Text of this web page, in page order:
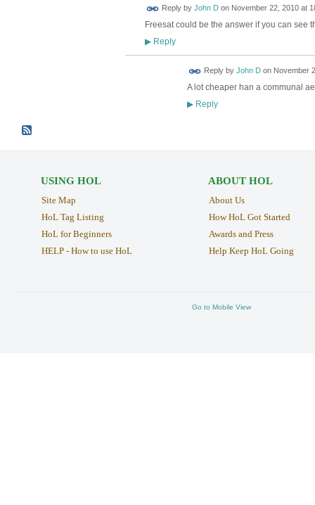
Reply by John Don November 22, 2010 at
Freesat could be the answer if you can see
▶Reply
Reply by John Don November
A lot cheaper han a communal
▶Reply
USING HOL
Site Map
HoL Tag Listing
HoL for Beginners
HELP - How to use HoL
ABOUT HOL
About Us
How HoL Got Started
Awards and Press
Help Keep HoL Going
Go to Mobile View